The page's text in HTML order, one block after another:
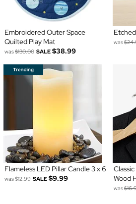
Embroidered Outer Space
Quilted Play Mat
was$130.00 SALE $38.99
was
Flameless LED Pillar Candle 3 x 6
was$12.99 SALE $9.99
Wood
was